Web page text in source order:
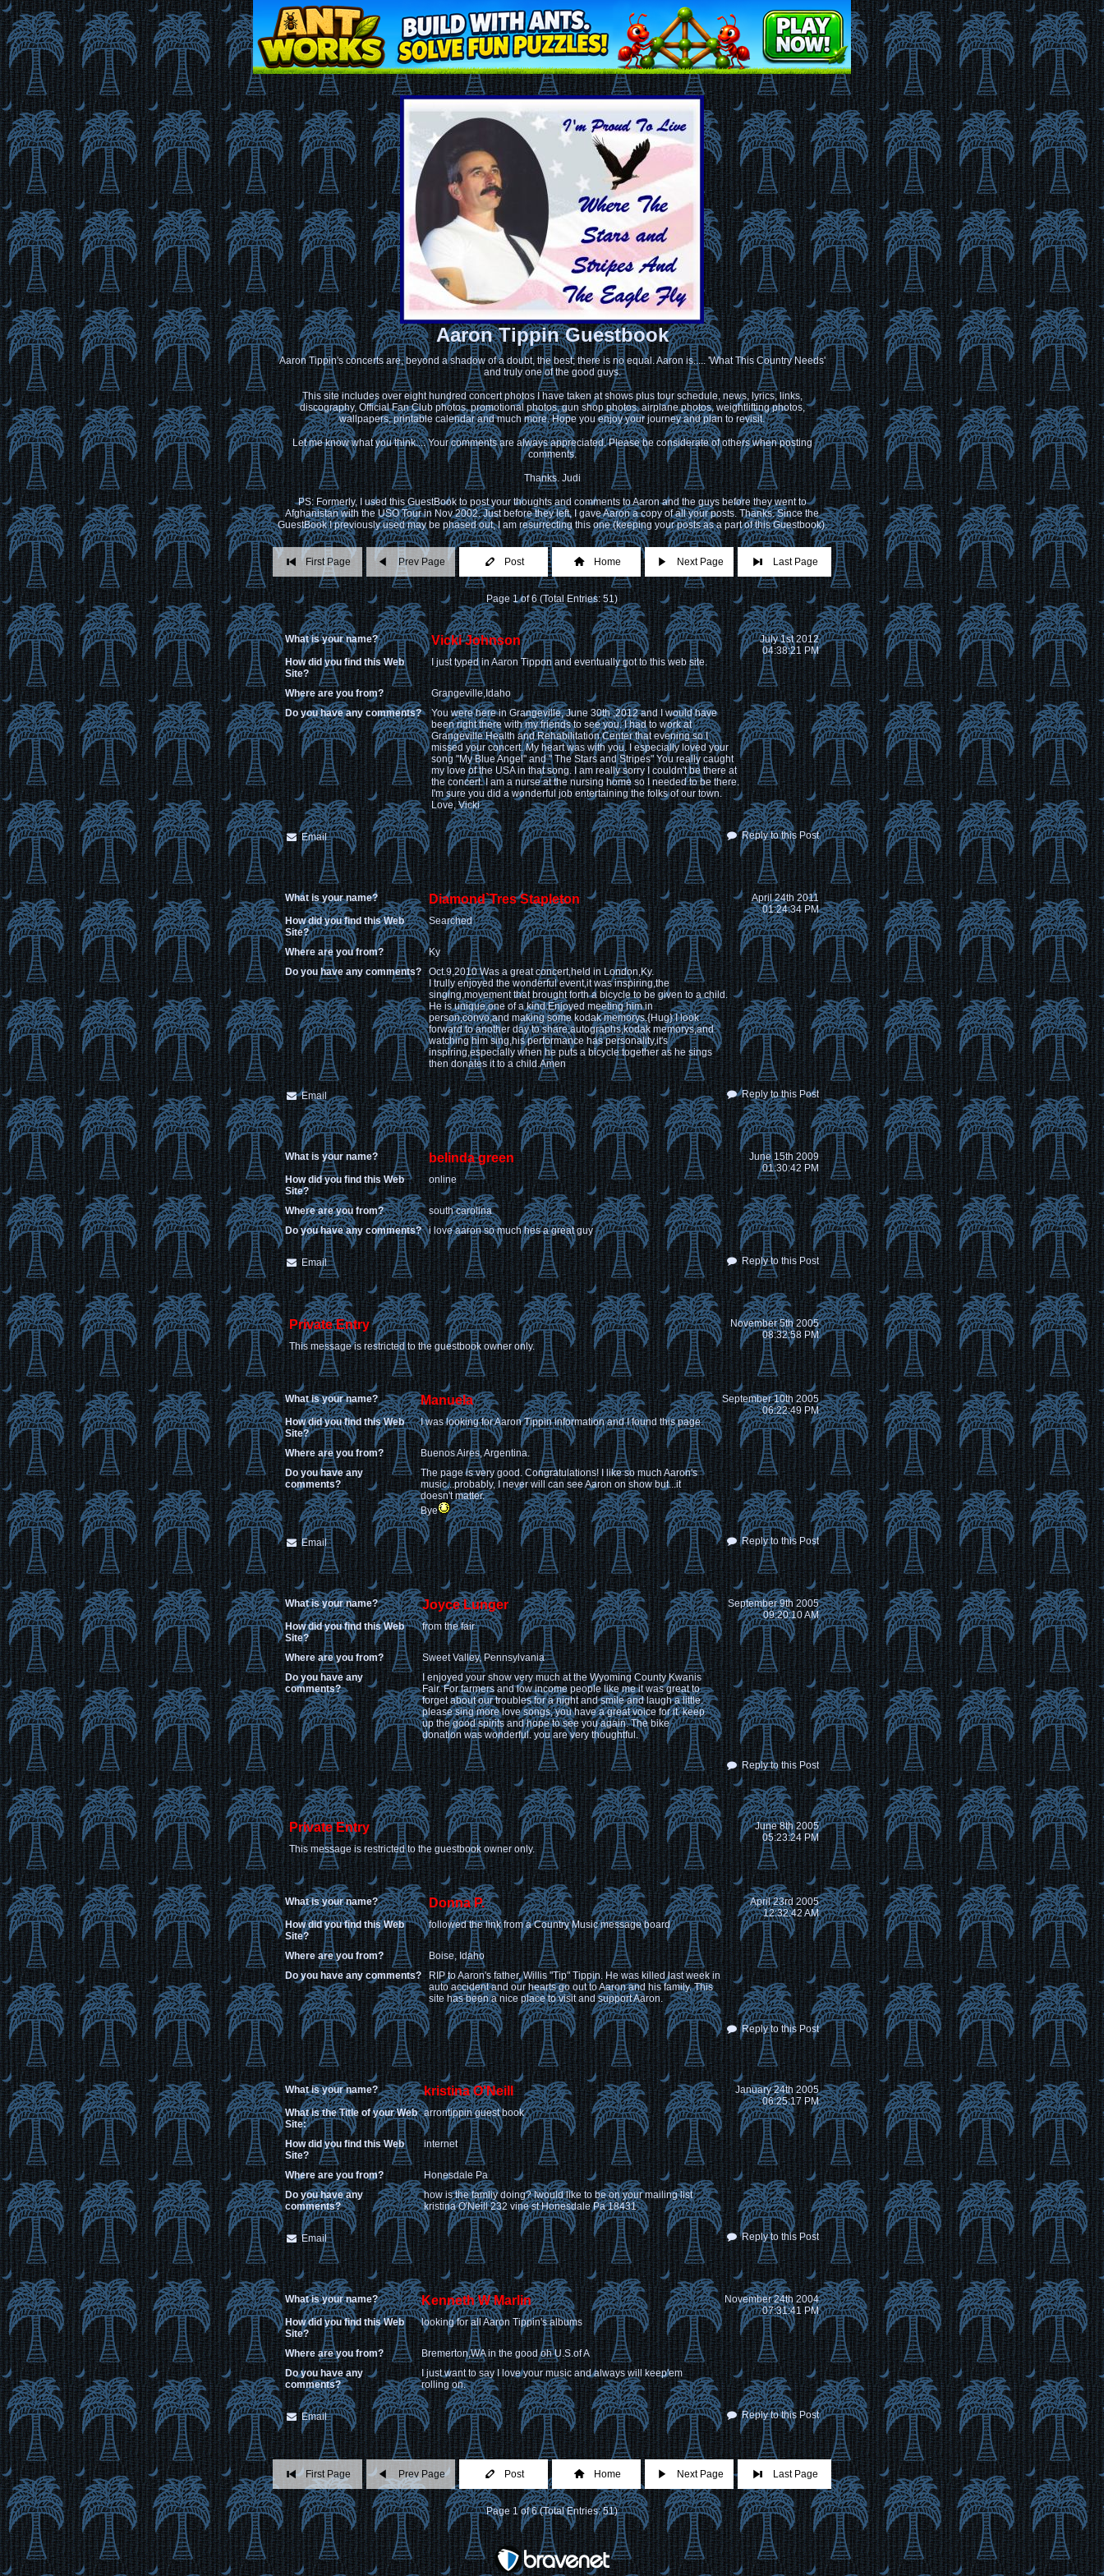
Aaron Tippin Guestbook
Aaron Tippin's concerts are, beyond a shadow of a doubt, the best; there is no equal. Aaron is..... 'What This Country Needs'
and truly one of the good guys.
This site includes over eight hundred concert photos I have taken at shows plus tour schedule, news, lyrics, links,
discography, Official Fan Club photos, promotional photos, gun shop photos, airplane photos, weightlifting photos,
wallpapers, printable calendar and much more. Hope you enjoy your journey and plan to revisit.
Let me know what you think.... Your comments are always appreciated. Please be considerate of others when posting
comments.
Thanks. Judi
PS: Formerly, I used this GuestBook to post your thoughts and comments to Aaron and the guys before they went to
Afghanistan with the USO Tour in Nov 2002. Just before they left, I gave Aaron a copy of all your posts. Thanks. Since the
GuestBook I previously used may be phased out, I am resurrecting this one (keeping your posts as a part of this Guestbook).
First Page Prev Page Post Home Next Page Last Page
Page 1 of 6 (Total Entries: 51)
July 1st 2012
04:38:21 PM
What is your name? Vicki Johnson
How did you find this Web
Site?
I just typed in Aaron Tippon and eventually got to this web site.
Where are you from?
Grangeville,Idaho
Do you have any comments?
You were here in Grangeville, June 30th ,2012 and I would have
been right there with my friends to see you. I had to work at
Grangeville Health and Rehabilitation Center that evening so I
missed your concert. My heart was with you. I especially loved your
song "My Blue Angel" and " The Stars and Stripes" You really caught
my love of the USA in that song. I am really sorry I couldn't be there at
the concert. I am a nurse at the nursing home so I needed to be there.
I'm sure you did a wonderful job entertaining the folks of our town.
Love, Vicki
Email Reply to this Post
April 24th 2011
01:24:34 PM
What is your name? Diamond`Tres Stapleton
How did you find this Web
Site?
Searched
Where are you from?
Ky
Do you have any comments?
Oct.9,2010 Was a great concert,held in London,Ky.
I trully enjoyed the wonderful event,it was inspiring,the
singing,movement that brought forth a bicycle to be given to a child.
He is unique,one of a kind.Enjoyed meeting him in
person,convo,and making some kodak memorys.{Hug} I look
forward to another day to share,autographs,kodak memorys,and
watching him sing,his performance has personality,it's
inspiring,especially when he puts a bicycle together as he sings
then donates it to a child.Amen
Email Reply to this Post
June 15th 2009
01:30:42 PM
What is your name? belinda green
How did you find this Web
Site?
online
Where are you from?
south carolina
Do you have any comments?
i love aaron so much hes a great guy
Email Reply to this Post
November 5th 2005
08:32:58 PM
Private Entry
This message is restricted to the guestbook owner only.
September 10th 2005
06:22:49 PM
What is your name? Manuela
How did you find this Web
Site?
I was looking for Aaron Tippin information and I found this page.
Where are you from?
Buenos Aires, Argentina.
Do you have any
comments?
The page is very good. Congratulations! I like so much Aaron's
music...probably, I never will can see Aaron on show but...it
doesn't matter.
Bye
Email Reply to this Post
September 9th 2005
09:20:10 AM
What is your name? Joyce Lunger
How did you find this Web
Site?
from the fair
Where are you from?
Sweet Valley, Pennsylvania
Do you have any
comments?
I enjoyed your show very much at the Wyoming County Kwanis
Fair. For farmers and low income people like me it was great to
forget about our troubles for a night and smile and laugh a little.
please sing more love songs, you have a great voice for it. keep
up the good spirits and hope to see you again. The bike
donation was wonderful. you are very thoughtful.
Reply to this Post
June 8th 2005
05:23:24 PM
Private Entry
This message is restricted to the guestbook owner only.
April 23rd 2005
12:32:42 AM
What is your name? Donna P.
How did you find this Web
Site?
followed the link from a Country Music message board
Where are you from?
Boise, Idaho
Do you have any comments?
RIP to Aaron's father, Willis "Tip" Tippin. He was killed last week in
auto accident and our hearts go out to Aaron and his family. This
site has been a nice place to visit and support Aaron.
Reply to this Post
January 24th 2005
06:25:17 PM
What is your name? kristina O'Neill
What is the Title of your Web
Site:
arrontippin guest book
How did you find this Web
Site?
internet
Where are you from?
Honesdale Pa
Do you have any
comments?
how is the famliy doing? Iwould like to be on your mailing list
kristina O'Neill 232 vine st Honesdale Pa 18431
Email Reply to this Post
November 24th 2004
07:31:41 PM
What is your name? Kenneth W Marlin
How did you find this Web
Site?
looking for all Aaron Tippin's albums
Where are you from?
Bremerton,WA in the good oh U.S.of A
Do you have any
comments?
I just want to say I love your music and always will keep'em
rolling on.
Email Reply to this Post
First Page Prev Page Post Home Next Page Last Page
Page 1 of 6 (Total Entries: 51)